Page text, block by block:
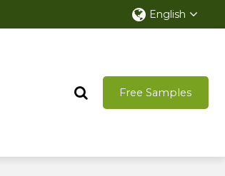
English
Free Samples